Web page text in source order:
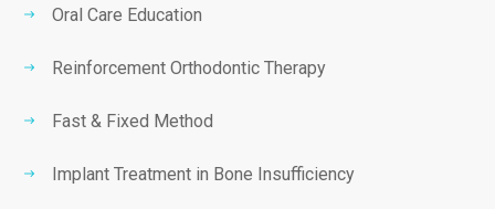
Oral Care Education
Reinforcement Orthodontic Therapy
Fast & Fixed Method
Implant Treatment in Bone Insufficiency